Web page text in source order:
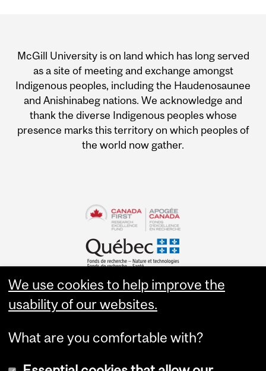
and
University
Information
McGill University is on land which has long served
as a site of meeting and exchange amongst
Indigenous peoples, including the Haudenosaunee
and Anishinabeg nations. We acknowledge and
thank the diverse Indigenous peoples whose
presence marks this territory on which peoples of
the world now gather.
We use cookies to help improve the
usability of our websites.
What are you comfortable with?